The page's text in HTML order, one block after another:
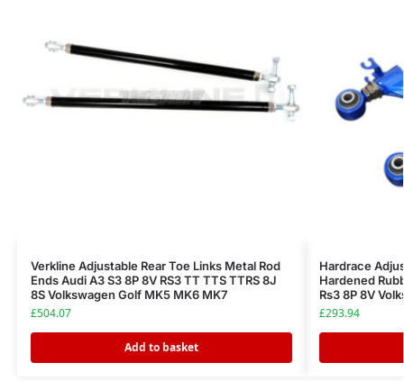
Verkline Adjustable Rear Toe Links Metal Rod
Ends Audi A3 S3 8P 8V RS3 TT TTS TTRS 8J
8S Volkswagen Golf MK5 MK6 MK7
£504.07
Add to basket
Hardrace
Hardened
Rs3 8P 8V
£293.94